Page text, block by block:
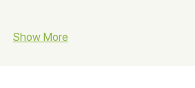
Show More